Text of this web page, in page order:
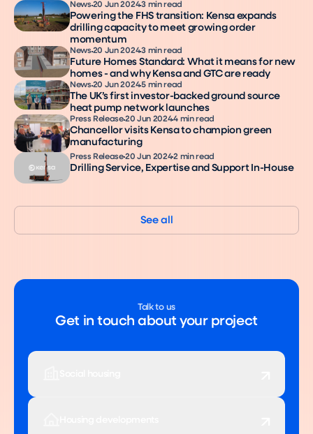
News20 Jun 20243 min read
Powering the FHS transition: Kensa expands
drilling capacity to meet growing order
momentum
News20 Jun 20243 min read
Future Homes Standard: What it means for new
homes - and why Kensa and GTC are ready
News20 Jun 20245 min read
The UK’s first investor-backed ground source
heat pump network launches
Press Release20 Jun 20244 min read
Chancellor visits Kensa to champion green
manufacturing
Press Release20 Jun 20242 min read
Drilling Service, Expertise and Support In-House
See all
Talk to us
Get in touch about your project